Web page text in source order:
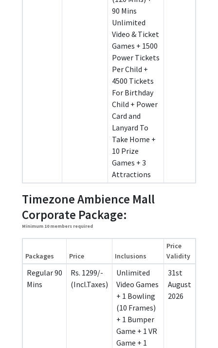
90 Mins
Unlimited
Video & Ticket
Games + 1500
Power Tickets
Per Child +
4500 Tickets
For Birthday
Child + Power
Card and
Lanyard To
Take Home +
10 Prize
Games + 3
Attractions
Timezone Ambience Mall
Corporate Package:
Minimum 10 members required
Packages Price Inclusions
Price
Validity
Regular 90
Mins
Rs. 1299/-
(Incl.Taxes)
Unlimited
Video Games
+ 1 Bowling
(10 Frames)
+ 1 Bumper
Game + 1 VR
Game + 1
31st
August
2026